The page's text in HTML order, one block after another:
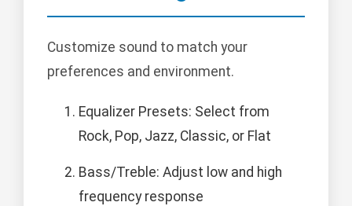
Customize sound to match your
preferences and environment.
Equalizer Presets: Select from
Rock, Pop, Jazz, Classic, or Flat
Bass/Treble: Adjust low and high
frequency response